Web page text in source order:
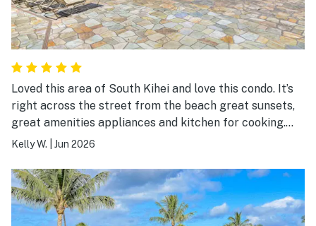
Loved this area of South Kihei and love this condo. It’s
right across the street from the beach great sunsets,
great amenities appliances and kitchen for cooking.
The second bathroom is great if you have kids using
espresso machine to use so now it’s there for everyone
to enjoy.! also the closet is stocked full of great beach
chairs, umbrellas towels, coolers everything you need
Kelly W. Jun 2026